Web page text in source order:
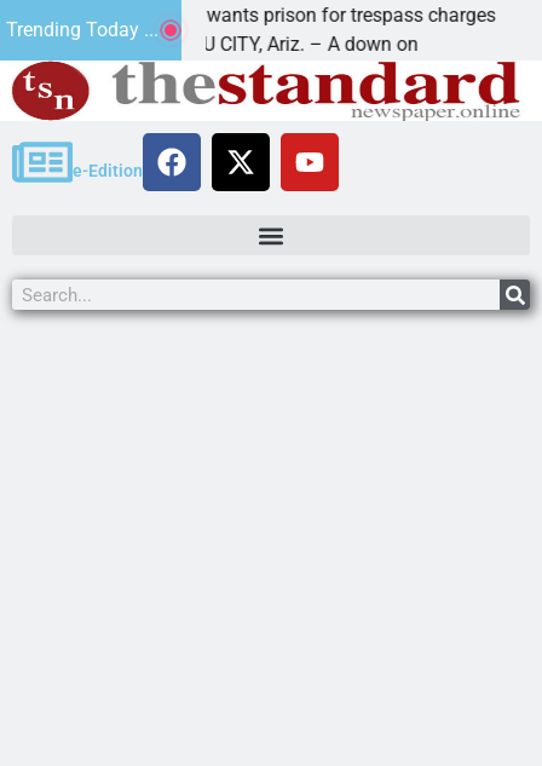
Trending Today ...
man wants prison for trespass charges
HAVASU CITY, Ariz. – A down on
Beale
e-Edition